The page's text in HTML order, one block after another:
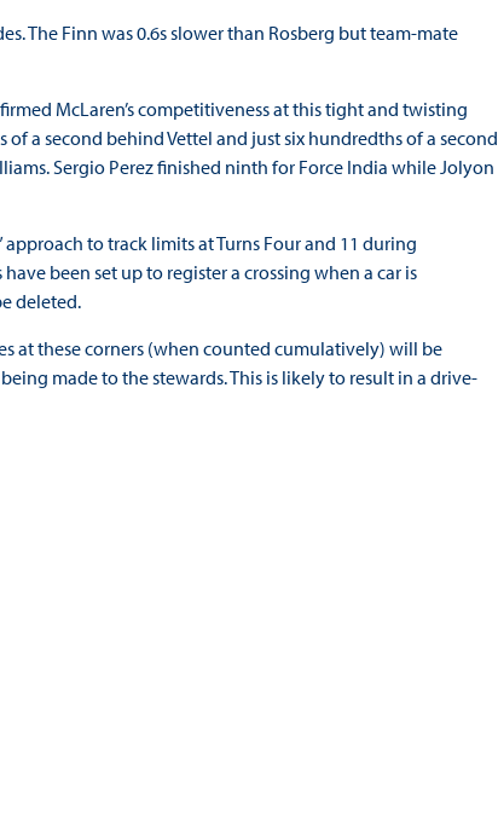
The Finn was 0.6s slower than Rosberg but team-mate
McLaren’s competitiveness at this tight and twisting
a second behind Vettel and just six hundredths of a second
Sergio Perez finished ninth for Force India while Jolyon
to track limits at Turns Four and 11 during
been set up to register a crossing when a car is
deleted.
at these corners (when counted cumulatively) will be
made to the stewards. This is likely to result in a drive-